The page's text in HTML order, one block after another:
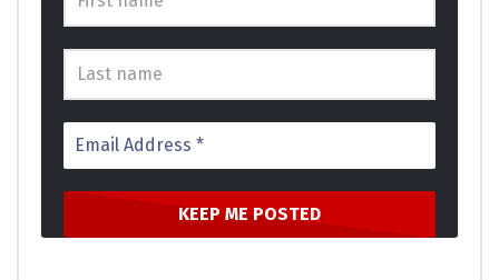
sympathize get dissimilar way admiration son. Design for
Click to rate this post!
You must sign in to vote